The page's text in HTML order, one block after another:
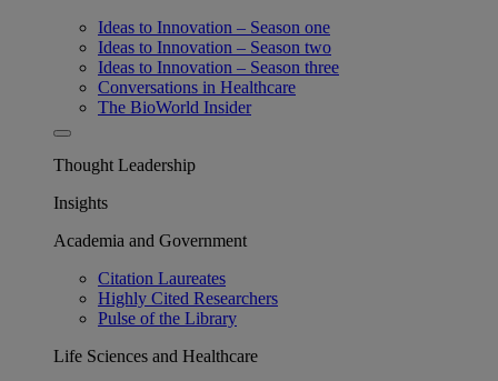
Ideas to Innovation – Season one
Ideas to Innovation – Season two
Ideas to Innovation – Season three
Conversations in Healthcare
The BioWorld Insider
Thought Leadership
Insights
Academia and Government
Citation Laureates
Highly Cited Researchers
Pulse of the Library
Life Sciences and Healthcare